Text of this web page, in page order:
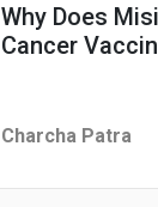
Why Does
Cancer
Charcha Patra